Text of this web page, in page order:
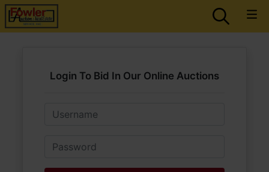
Login To Bid In Our Online Auctions
Email
Password